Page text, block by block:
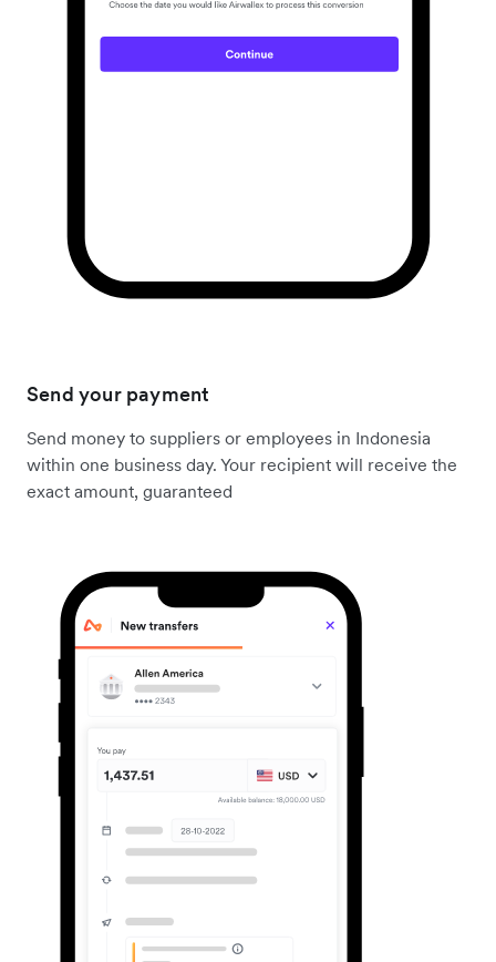
Send your payment
Send money to suppliers or employees in Indonesia
within one business day. Your recipient will receive the
exact amount, guaranteed